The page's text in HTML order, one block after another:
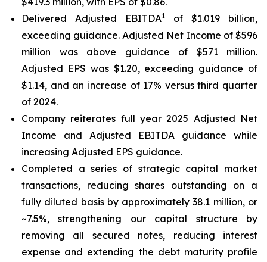
Delivered Adjusted EBITDA1
of $1.019 billion,
exceeding guidance. Adjusted Net Income of $596
million was above guidance of $571 million.
Adjusted EPS was $1.20, exceeding guidance of
$1.14, and an increase of 17% versus third quarter
of 2024.
Company reiterates full year 2025 Adjusted Net
Income and Adjusted EBITDA guidance while
increasing Adjusted EPS guidance.
Completed a series of strategic capital market
transactions, reducing shares outstanding on a
fully diluted basis by approximately 38.1 million, or
~7.5%, strengthening our capital structure by
removing all secured notes, reducing interest
expense and extending the debt maturity profile